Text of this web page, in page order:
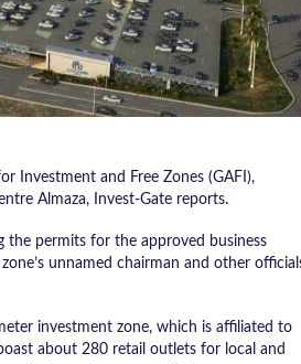
Investment and Free Zones (GAFI),
Almaza, Invest-Gate reports.
the permits for the approved business
unnamed chairman and other
investment zone, which is affiliated to
about 280 retail outlets for local and